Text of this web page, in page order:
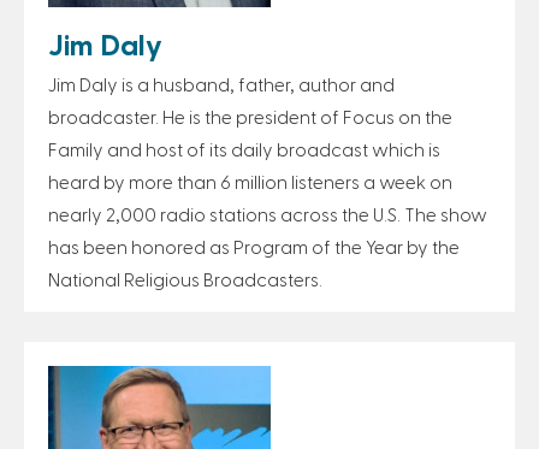
Jim Daly
Jim Daly is a husband, father, author and
broadcaster. He is the president of Focus on the
Family and host of its daily broadcast which is
heard by more than 6 million listeners a week on
nearly 2,000 radio stations across the U.S. The show
has been honored as Program of the Year by the
National Religious Broadcasters.